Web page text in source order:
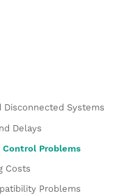
Disconnected Systems
Delays
Control Problems
Costs
Problems